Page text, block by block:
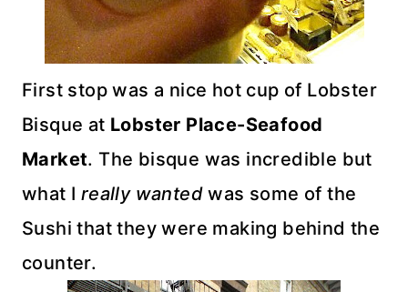
First stop was a nice hot cup of Lobster
Bisque at Lobster Place-Seafood
Market. The bisque was incredible but
what I really wantedwas some of the
Sushi that they were making behind the
counter.